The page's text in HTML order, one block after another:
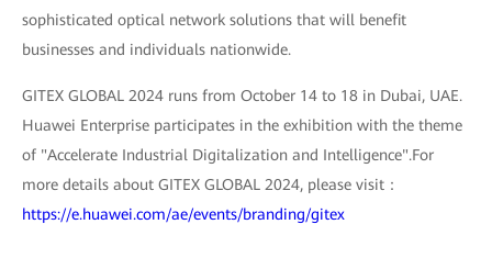
sophisticated optical network solutions that will benefit
businesses and individuals nationwide.
GITEX GLOBAL 2024 runs from October 14 to 18 in Dubai, UAE.
Huawei Enterprise participates in the exhibition with the theme
of "Accelerate Industrial Digitalization and Intelligence".For
more details about GITEX GLOBAL 2024, please visit：
https://e.huawei.com/ae/events/branding/gitex